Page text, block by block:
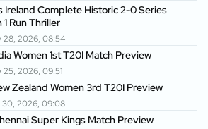
Ireland Complete Historic 2-0 Series
Run Thriller
28, 2026, 08:54
Women 1st T20I Match Preview
25, 2026, 09:51
Zealand Women 3rd T20I Preview
30, 2026, 09:08
Super Kings Match Preview